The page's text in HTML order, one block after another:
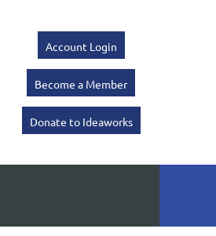
Account Login
Become a Member
Donate to Ideaworks